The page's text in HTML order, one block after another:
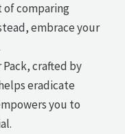
of comparing
embrace your
crafted by
eradicate
you to